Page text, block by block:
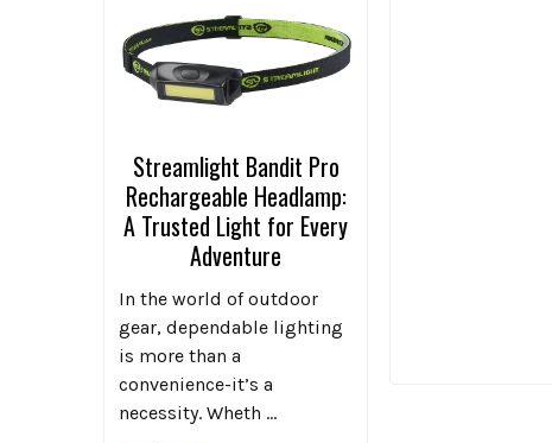
Streamlight Bandit Pro
Rechargeable Headlamp:
A Trusted Light for Every
Adventure
In the world of outdoor
gear, dependable lighting
is more than a
convenience-it’s a
necessity. Wheth …